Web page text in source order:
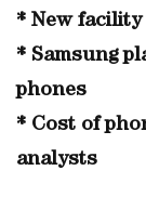
* New facility
* Samsung
phones
* Cost of
analysts